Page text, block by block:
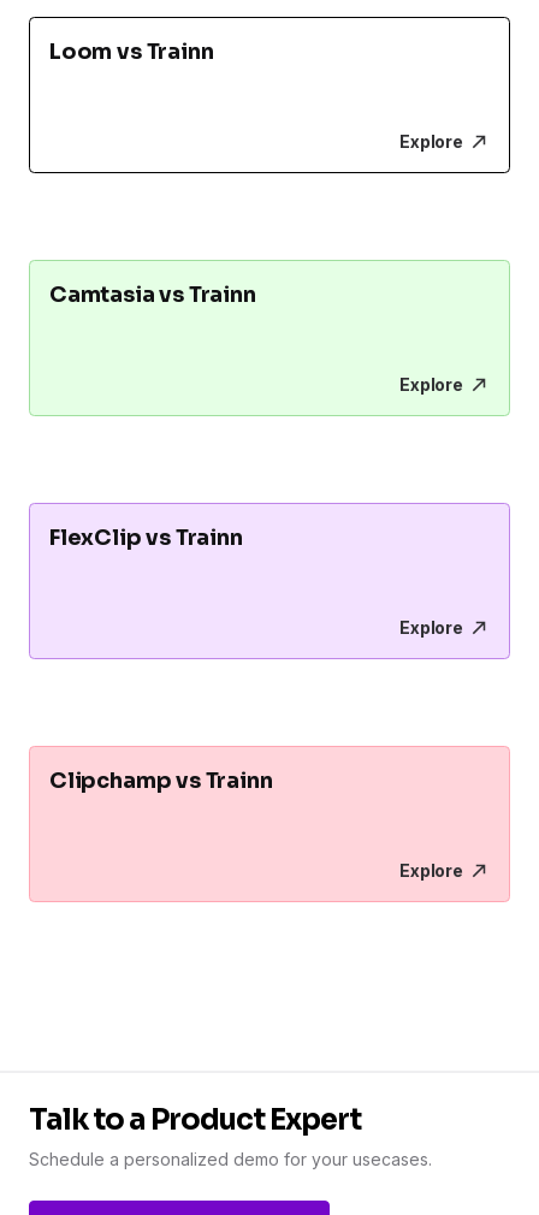
Loom vs Trainn
Explore
Camtasia vs Trainn
Explore
FlexClip vs Trainn
Explore
Clipchamp vs Trainn
Explore
Talk to a Product Expert
Schedule a personalized demo for your usecases.